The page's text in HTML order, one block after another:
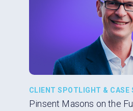
CLIENT SPOTLIGHT & CASE
Pinsent Masons on the